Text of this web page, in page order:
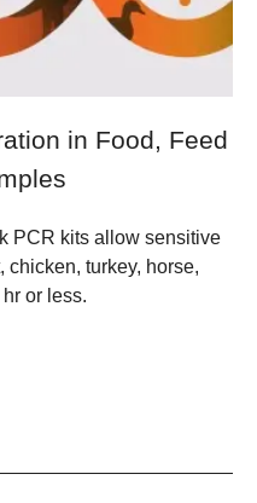
in Food, Feed
PCR kits allow sensitive
chicken, turkey, horse,
or less.